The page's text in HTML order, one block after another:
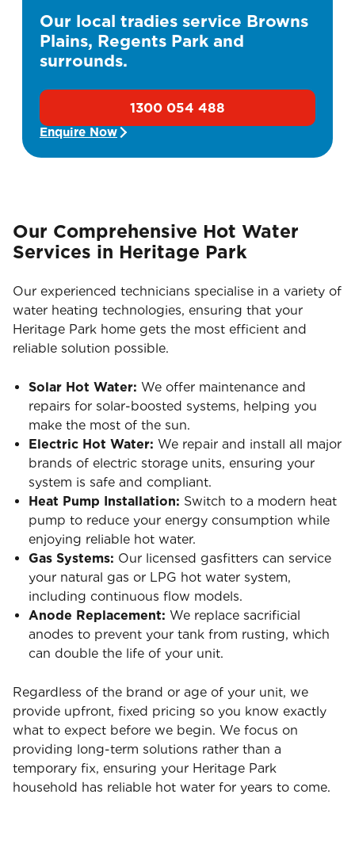
Our local tradies service Browns
Plains, Regents Park and
surrounds.
1300 054 488
Enquire Now
Our Comprehensive Hot Water
Services in Heritage Park
Our experienced technicians specialise in a variety of
water heating technologies, ensuring that your
Heritage Park home gets the most efficient and
reliable solution possible.
Solar Hot Water: We offer maintenance and
repairs for solar-boosted systems, helping you
make the most of the sun.
Electric Hot Water: We repair and install all major
brands of electric storage units, ensuring your
system is safe and compliant.
Heat Pump Installation: Switch to a modern heat
pump to reduce your energy consumption while
enjoying reliable hot water.
Gas Systems: Our licensed gasfitters can service
your natural gas or LPG hot water system,
including continuous flow models.
Anode Replacement: We replace sacrificial
anodes to prevent your tank from rusting, which
can double the life of your unit.
Regardless of the brand or age of your unit, we
provide upfront, fixed pricing so you know exactly
what to expect before we begin. We focus on
providing long-term solutions rather than a
temporary fix, ensuring your Heritage Park
household has reliable hot water for years to come.